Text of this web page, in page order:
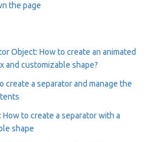
the page
Object: How to create an animated
and customizable shape?
create a separator and manage the
How to create a separator with a
shape